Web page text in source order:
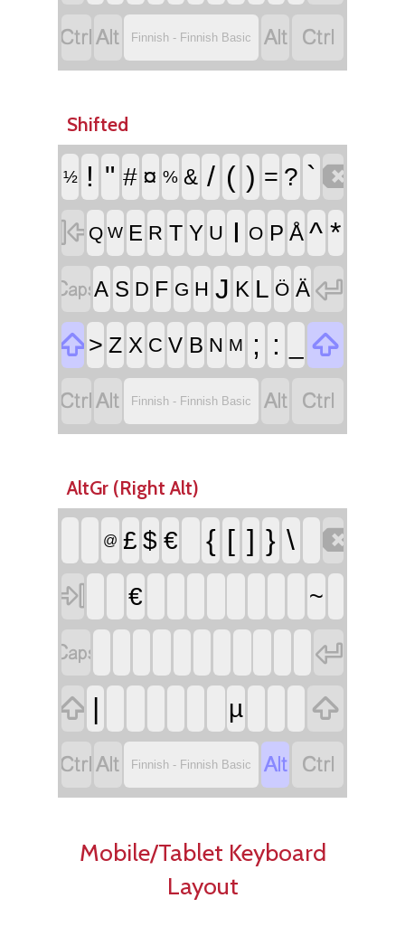
 Finnish - Finnish Basic  
Shifted
½ ! " # ¤ % & / ( ) = ? ` 
 Q W E R T Y U I O P Å ^ *
A S D F G H J K L Ö Ä 
 > Z X C V B N M ; :

 Finnish - Finnish Basic  
AltGr (Right Alt)
@ £ $ € { [ ] } \


€ ~


 | µ

 Finnish - Finnish Basic  
Mobile/Tablet Keyboard
Layout